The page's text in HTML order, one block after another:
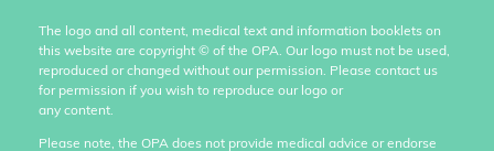
The logo and all content, medical text and information booklets on
this website are copyright © of the OPA. Our logo must not be used,
reproduced or changed without our permission. Please contact us
for permission if you wish to reproduce our logo or
any content.
Please note, the OPA does not provide medical advice or endorse